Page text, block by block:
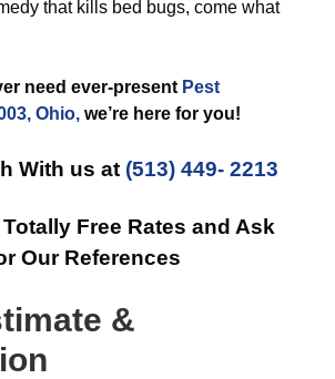
that kills bed bugs, come what
need ever-present Pest
Ohio, we’re here for you!
With us at (513) 449- 2213
Free Rates and Ask
Our References
&